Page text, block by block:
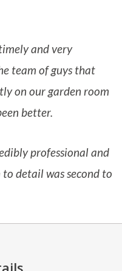
and very
team of guys that
on our garden room
better.
professional and
detail was second to